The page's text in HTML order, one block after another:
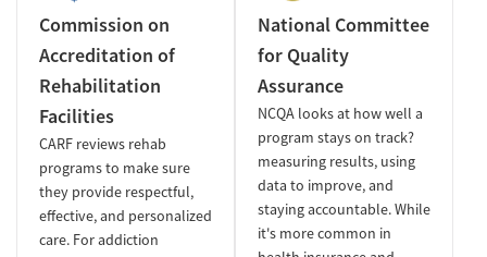
Commission on
Accreditation of
Rehabilitation
Facilities
CARF reviews rehab
programs to make sure
they provide respectful,
effective, and personalized
care. For addiction
National Committee
for Quality
Assurance
NCQA looks at how well a
program stays on track?
measuring results, using
data to improve, and
staying accountable. While
it's more common in